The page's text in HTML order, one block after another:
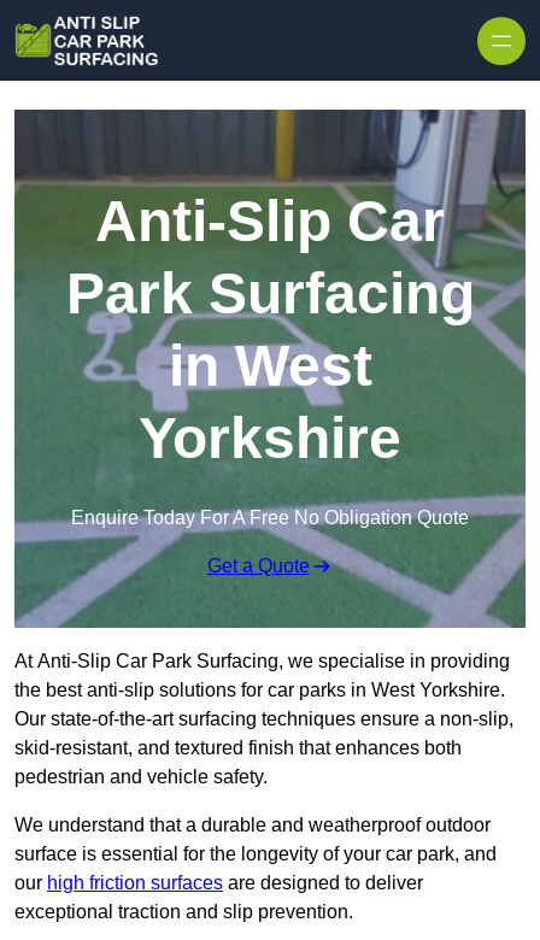
Anti-Slip Car
Park Surfacing
in West
Yorkshire
Enquire Today For A Free No Obligation Quote
Get a Quote
At Anti-Slip Car Park Surfacing, we specialise in providing
the best anti-slip solutions for car parks in West Yorkshire.
Our state-of-the-art surfacing techniques ensure a non-slip,
skid-resistant, and textured finish that enhances both
pedestrian and vehicle safety.
We understand that a durable and weatherproof outdoor
surface is essential for the longevity of your car park, and
our high friction surfaces are designed to deliver
exceptional traction and slip prevention.